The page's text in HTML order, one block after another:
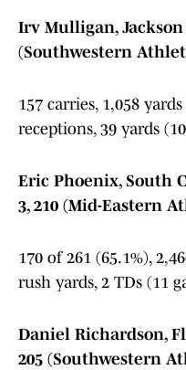
Irv Mulligan, Jackson
(Southwestern
157 carries, 1,058
receptions, 39 yards
Eric Phoenix, South
3, 210 (Mid-Eastern
170 of 261 (65.1%),
rush yards, 2 TDs (11
Daniel Richardson,
205 (Southwestern